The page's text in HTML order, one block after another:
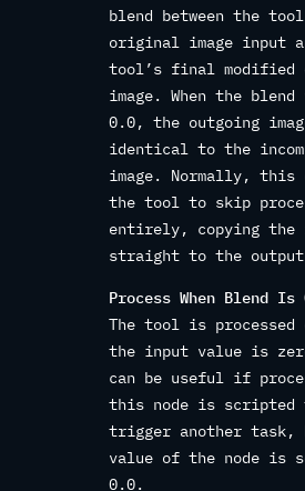
blend between the
original image input
tool’s final modified
image. When the
0.0, the outgoing
identical to the
image. Normally, this
the tool to skip
entirely, copying the
straight to the
Process When Blend Is
The tool is processed
the input value is
can be useful if
this node is scripted
trigger another task,
value of the node is
0.0.